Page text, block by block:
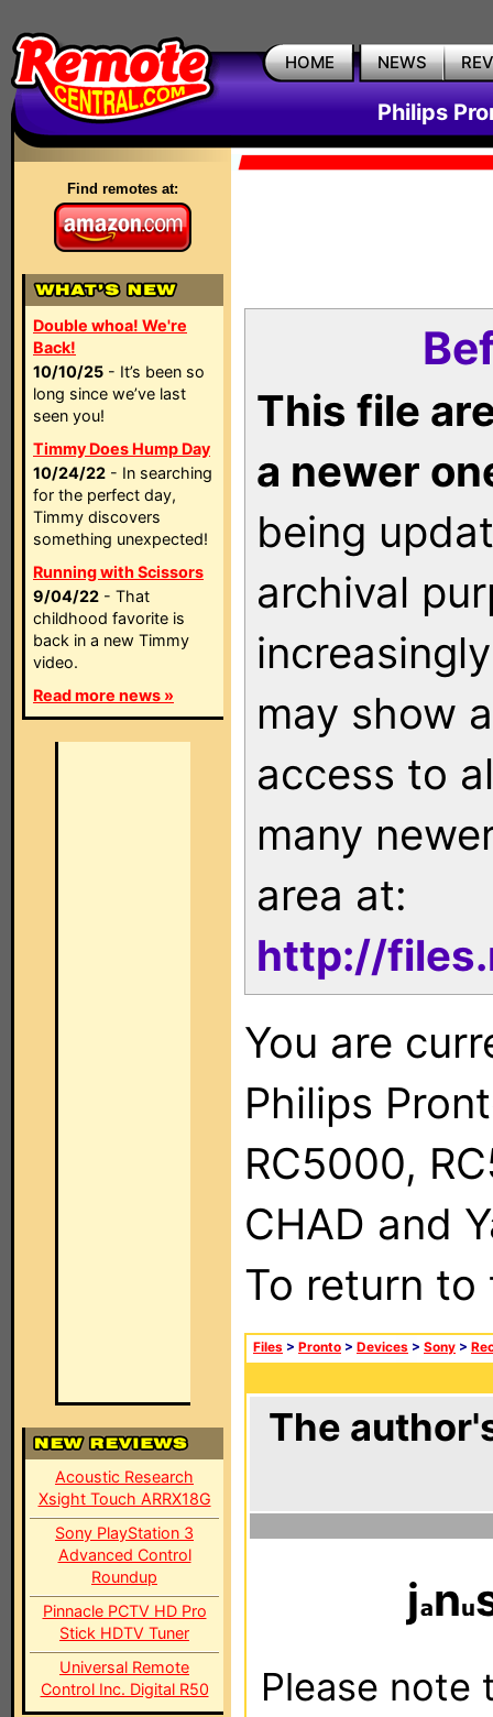
HOME NEWS
Philips
Find remotes at:
Double whoa! We're
Back!
10/10/25 - It’s been so
long since we’ve last
seen you!
Timmy Does Hump Day
10/24/22 - In searching
for the perfect day,
Timmy discovers
something unexpected!
Running with Scissors
9/04/22 - That
childhood favorite is
back in a new Timmy
video.
Read more news »
Acoustic Research
Xsight Touch ARRX18G
Sony PlayStation 3
Advanced Control
Roundup
Pinnacle PCTV HD Pro
Stick HDTV Tuner
Universal Remote
Control Inc. Digital R50
This file
a newer
being
archival
may show
access to
many
area at:
http://
You are
Philips
RC5000,
CHAD and
To return
Files > Pronto > Devices > Sony >
The
j n
Please note